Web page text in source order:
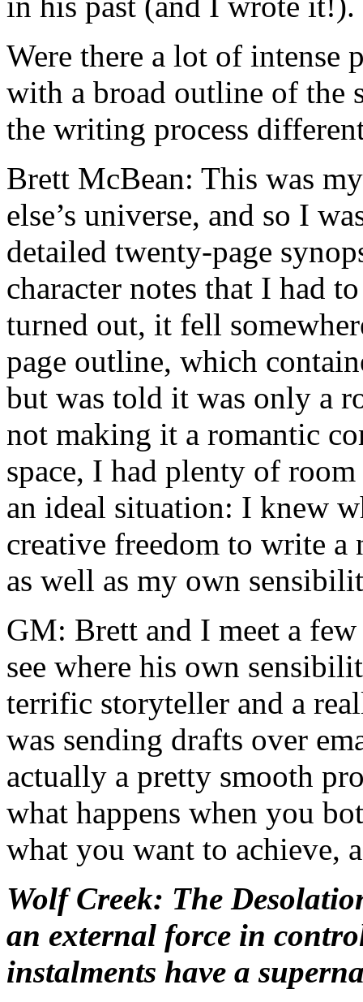
Were there a lot of intense
with a broad outline of the
the writing process
Brett McBean: This was
else’s universe, and so I
detailed twenty-page
character notes that I had
turned out, it fell
page outline, which
but was told it was only a
not making it a romantic
space, I had plenty of
an ideal situation: I knew
creative freedom to write
as well as my own
GM: Brett and I meet a
see where his own
terrific storyteller and a
was sending drafts over
actually a pretty smooth
what happens when you
what you want to achieve,
Wolf Creek: The
an external force in
instalments have a